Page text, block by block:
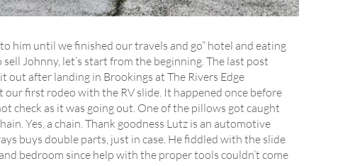
him until we finished our travels and go” hotel and eating
Johnny, let’s start from the beginning. The last post
out after landing in Brookings at The Rivers Edge
first rodeo with the RV slide. It happened once before
check as it was going out. One of the pillows got caught
Yes, a chain. Thank goodness Lutz is an automotive
buys double parts, just in case. He fiddled with the slide
bedroom since help with the proper tools couldn’t come